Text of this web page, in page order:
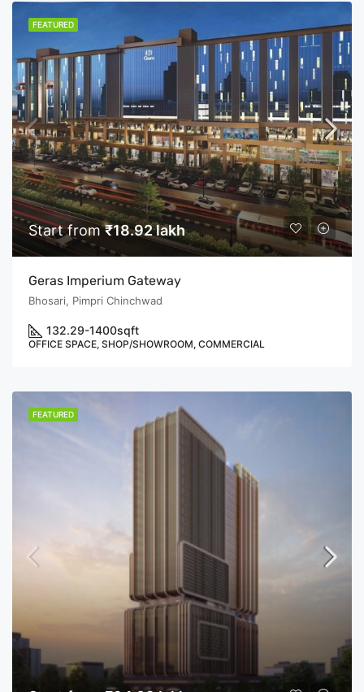
FEATURED
Start from₹18.92 lakh
Geras Imperium Gateway
Bhosari, Pimpri Chinchwad
132.29-1400sqft
OFFICE SPACE, SHOP/SHOWROOM, COMMERCIAL
FEATURED